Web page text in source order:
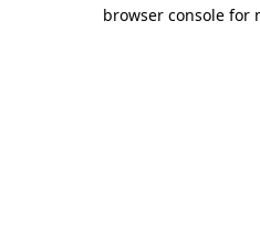
browser console for